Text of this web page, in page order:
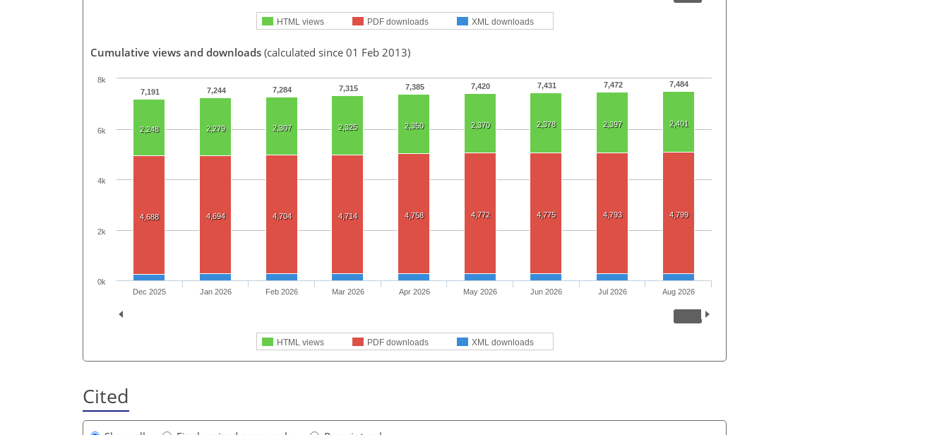
HTML views PDF downloads XML downloads
Cumulative views and downloads (calculated since 01 Feb 2013)
7,191 7,244 7,284 7,315 7,385 7,420 7,431 7,472 7,484
2,248 2,279 2,307 2,325 2,350 2,370 2,378 2,397 2,401
4,688 4,694 4,704 4,714 4,758 4,772 4,775 4,793 4,799
HTML views PDF downloads XML downloads
Dec 2025 Jan 2026 Feb 2026 Mar 2026 Apr 2026 May 2026 Jun 2026 Jul 2026 Aug 2026
0k
2k
4k
6k
8k
Cited